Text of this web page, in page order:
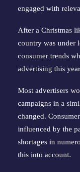
engaged with
After a Christmas
country was under
consumer trends
advertising this
Most advertisers
campaigns in a
changed.
influenced by the
shortages in
this into account.